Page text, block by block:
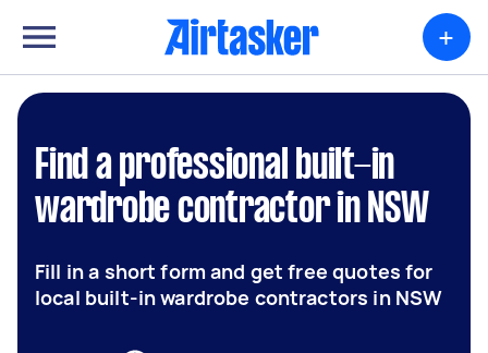
+
Find a professional built-in
wardrobe contractor in NSW
Fill in a short form and get free quotes for
local built-in wardrobe contractors in NSW